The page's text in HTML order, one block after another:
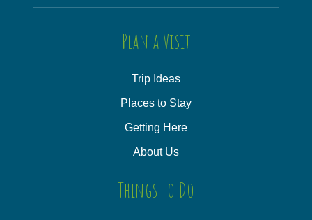
Plan a Visit
Trip Ideas
Places to Stay
Getting Here
About Us
Things to Do